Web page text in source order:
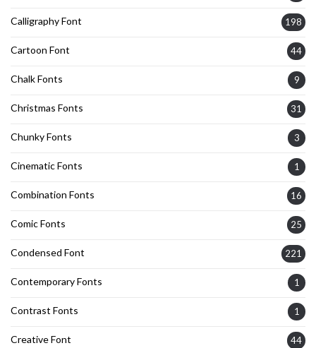
Calligraphy Font 198
Cartoon Font 44
Chalk Fonts 9
Christmas Fonts 31
Chunky Fonts 3
Cinematic Fonts 1
Combination Fonts 16
Comic Fonts 25
Condensed Font 221
Contemporary Fonts 1
Contrast Fonts 1
Creative Font 44